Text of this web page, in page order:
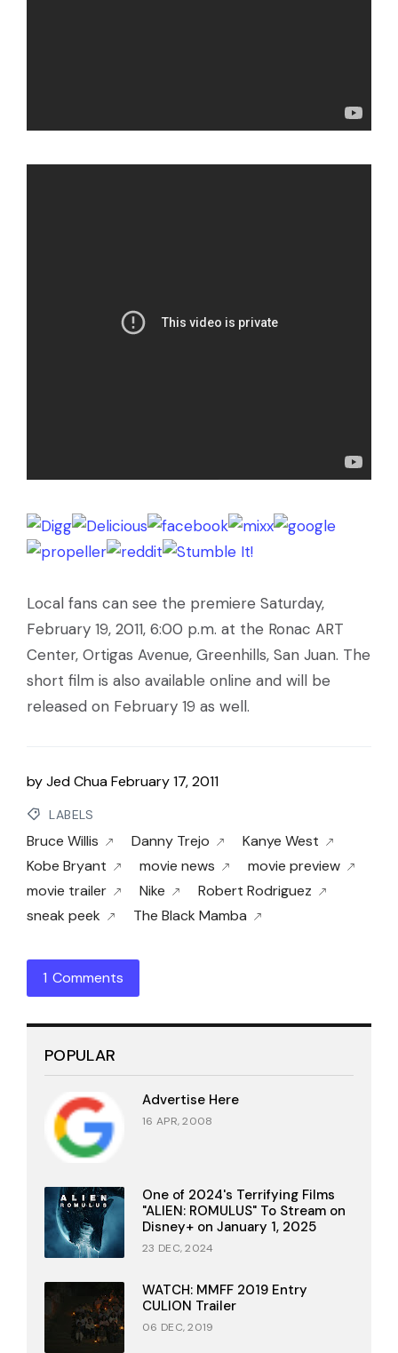
Local fans can see the premiere Saturday,
February 19, 2011, 6:00 p.m. at the Ronac ART
Center, Ortigas Avenue, Greenhills, San Juan. The
short film is also available online and will be
released on February 19 as well.
byJed ChuaFebruary 17, 2011
LABELS
Bruce Willis Danny Trejo
Kanye West
Kobe Bryant
movie news
movie preview
movie trailer
Nike
Robert Rodriguez
sneak peek
The Black Mamba
1 Comments
POPULAR
Advertise Here
16 APR, 2008
One of 2024's Terrifying Films
"ALIEN: ROMULUS" To Stream on
Disney+ on January 1, 2025
23 DEC, 2024
WATCH: MMFF 2019 Entry
CULION Trailer
06 DEC, 2019